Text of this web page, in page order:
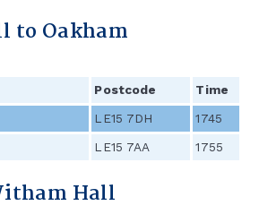
to Oakham
Postcode
Time
LE15 7DH
1745
LE15 7AA 1755
Hall